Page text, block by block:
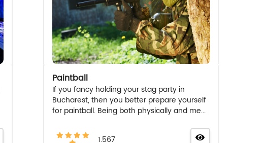
Paintball
If you fancy holding your stag party in
Bucharest, then you better prepare yourself
for paintball. Being both physically and me...
1.567